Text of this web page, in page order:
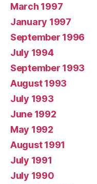
March 1997
January 1997
September 1996
July 1994
September 1993
August 1993
July 1993
June 1992
May 1992
August 1991
July 1991
July 1990